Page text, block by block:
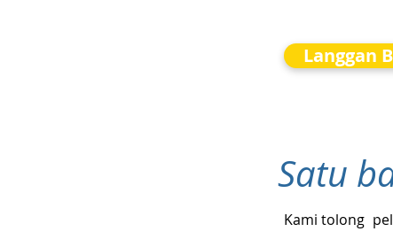
Langgan
Satu
Kami tolong